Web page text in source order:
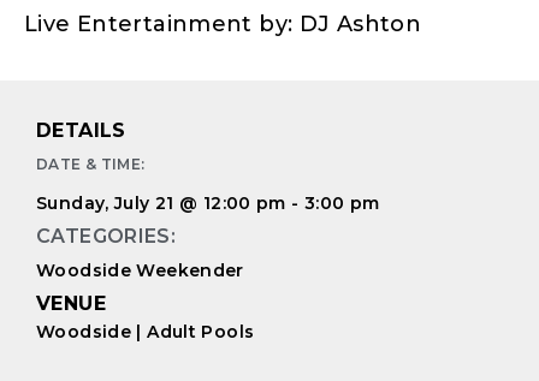
Live Entertainment by: DJ Ashton
DETAILS
DATE & TIME:
Sunday, July 21 @ 12:00 pm - 3:00 pm
CATEGORIES:
Woodside Weekender
VENUE
Woodside | Adult Pools